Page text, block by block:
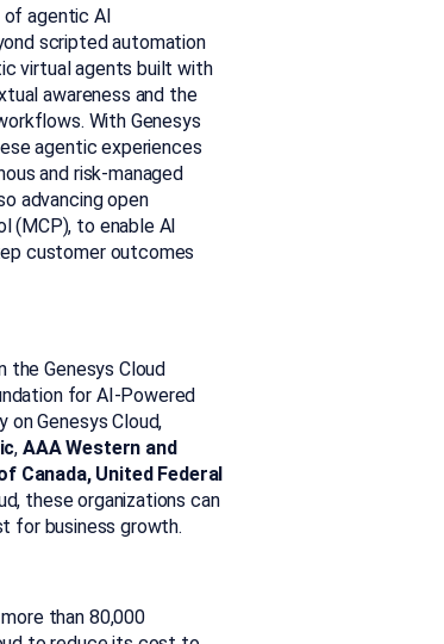
agentic AI
scripted automation
virtual agents built with
awareness and the
With Genesys
agentic experiences
and risk-managed
advancing open
(MCP), to enable AI
customer outcomes
the Genesys Cloud
for AI-Powered
on Genesys Cloud,
,AAA Western and
Canada, United Federal
these organizations can
for business growth.
than 80,000